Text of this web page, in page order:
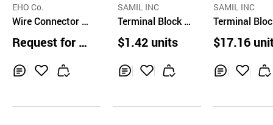
EHO Co.
Wire Connector f
or Switch Curcuit
Request for Q
SAMIL INC
Terminal Block 6
0A
$1.42 units
SAMIL INC
Terminal
00A
$17.16